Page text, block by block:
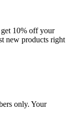
10% off your
new products right
only. Your